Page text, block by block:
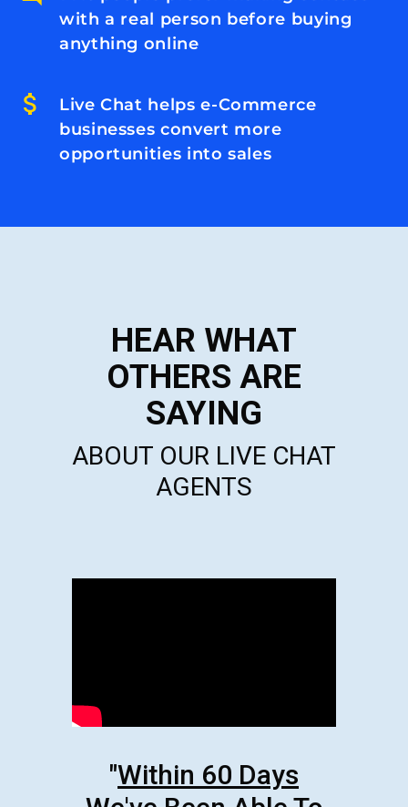
with a real person before buying
anything online
Live Chat helps e-Commerce
businesses convert more
opportunities into sales
HEAR WHAT
OTHERS ARE
SAYING
ABOUT OUR LIVE CHAT
AGENTS
"Within 60 Days